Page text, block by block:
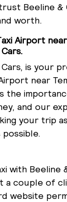
Beeline &
worth.
Airport
is your
near
the
and our
your trip
with Beeline
a couple of
website